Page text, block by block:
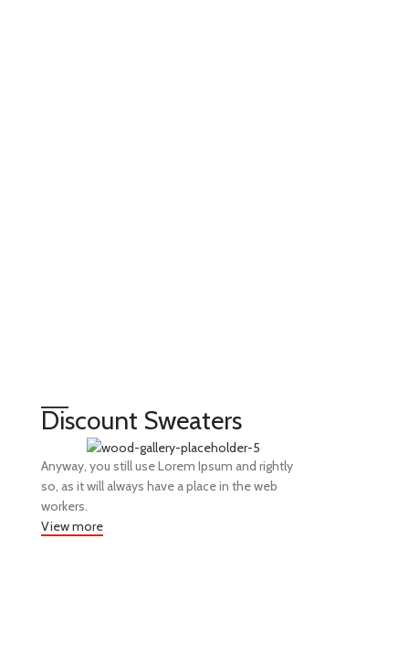
Discount Sweaters
Anyway, you still use Lorem Ipsum and rightly
so, as it will always have a place in the web
workers.
View more